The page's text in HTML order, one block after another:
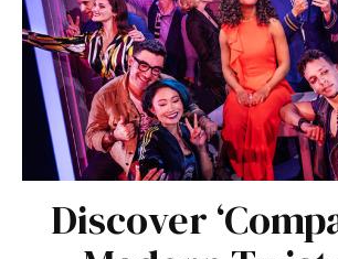
Discover